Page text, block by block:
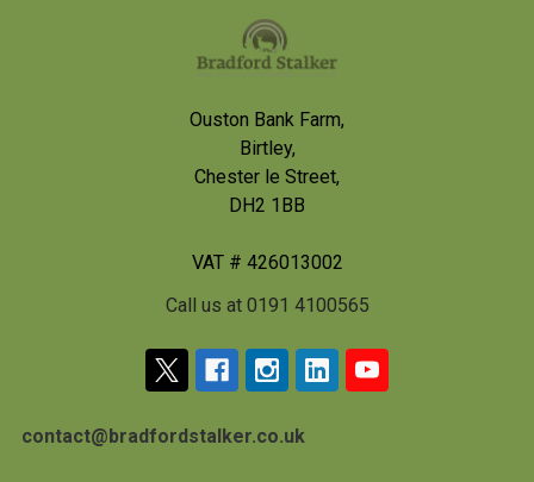
Ouston Bank Farm,
Birtley,
Chester le Street,
DH2 1BB
VAT # 426013002
Call us at 0191 4100565
contact@bradfordstalker.co.uk